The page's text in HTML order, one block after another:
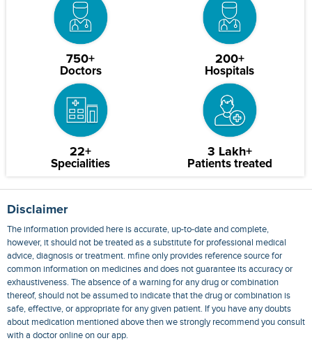
750+
Doctors
200+
Hospitals
22+
Specialities
3 Lakh+
Patients treated
Disclaimer
The information provided here is accurate, up-to-date and complete,
however, it should not be treated as a substitute for professional medical
advice, diagnosis or treatment. mfine only provides reference source for
common information on medicines and does not guarantee its accuracy or
exhaustiveness. The absence of a warning for any drug or combination
thereof, should not be assumed to indicate that the drug or combination is
safe, effective, or appropriate for any given patient. If you have any doubts
about medication mentioned above then we strongly recommend you consult
with a doctor online on our app.